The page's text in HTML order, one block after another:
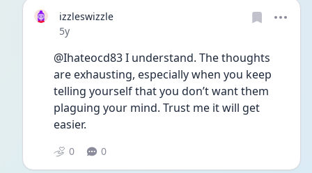
izzleswizzle
Date posted
5y
@Ihateocd83 I understand. The thoughts
are exhausting, especially when you keep
telling yourself that you don’t want them
plaguing your mind. Trust me it will get
easier.
0 0